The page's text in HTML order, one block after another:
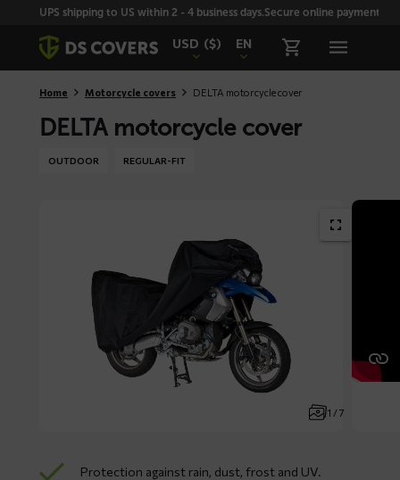
SkiplinksUPS shipping to US within 2 - 4 business days.Secure online payment
USD ($) EN
Home Motorcycle covers DELTA motorcycle cover
DELTA motorcycle cover
OUTDOOR REGULAR-FIT
1 / 7
Protection against rain, dust, frost and UV.